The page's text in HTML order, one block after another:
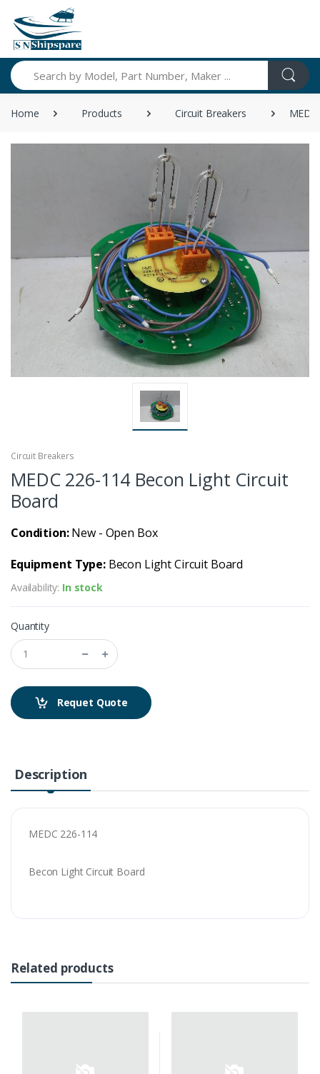
Search
Home Products Circuit Breakers
Circuit Breakers
MEDC 226-114 Becon Light Circuit
Board
Condition:New - Open Box
Equipment Type:Becon Light Circuit Board
Availability: In stock
Quantity
Requet Quote
Description
MEDC 226-114
Becon Light Circuit Board
Related products